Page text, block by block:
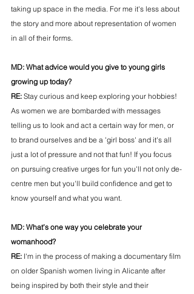
taking up space in the media. For me it's less about
the story and more about representation of women
in all of their forms.
MD: What advice would you give to young girls
growing up today?
RE: Stay curious and keep exploring your hobbies!
As women we are bombarded with messages
telling us to look and act a certain way for men, or
to brand ourselves and be a 'girl boss' and it's all
just a lot of pressure and not that fun! If you focus
on pursuing creative urges for fun you'll not only de-
centre men but you'll build confidence and get to
know yourself and what you want.
MD: What’s one way you celebrate your
womanhood?
RE: I'm in the process of making a documentary film
on older Spanish women living in Alicante after
being inspired by both their style and their